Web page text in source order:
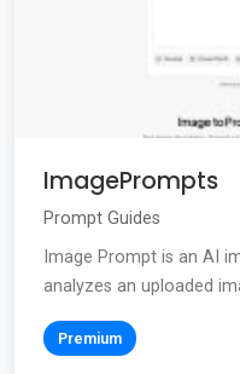
ImagePrompts
Prompt Guides
Image Prompt is an AI
analyzes an uploaded
Premium